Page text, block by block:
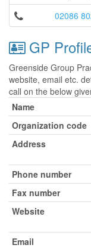
02086
GP
Greenside Group
website, email etc.
call on the below
Name
Organization code
Address
Phone number
Fax number
Website
Email